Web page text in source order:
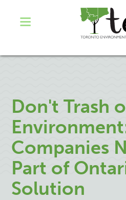
Don't Trash
Companies
Part of
Solution